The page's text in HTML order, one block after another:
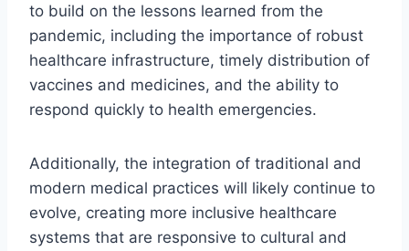
to build on the lessons learned from the
pandemic, including the importance of robust
healthcare infrastructure, timely distribution of
vaccines and medicines, and the ability to
respond quickly to health emergencies.
Additionally, the integration of traditional and
modern medical practices will likely continue to
evolve, creating more inclusive healthcare
systems that are responsive to cultural and